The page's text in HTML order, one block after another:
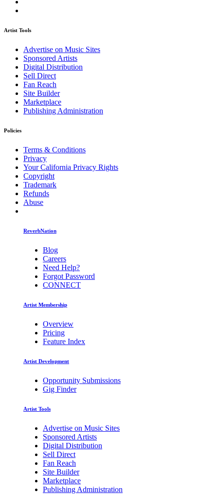
Artist Tools
Advertise on Music Sites
Sponsored Artists
Digital Distribution
Sell Direct
Fan Reach
Site Builder
Marketplace
Publishing Administration
Policies
Terms & Conditions
Privacy
Your California Privacy Rights
Copyright
Trademark
Refunds
Abuse
ReverbNation
Blog
Careers
Need Help?
Forgot Password
CONNECT
Artist Membership
Overview
Pricing
Feature Index
Artist Development
Opportunity Submissions
Gig Finder
Artist Tools
Advertise on Music Sites
Sponsored Artists
Digital Distribution
Sell Direct
Fan Reach
Site Builder
Marketplace
Publishing Administration